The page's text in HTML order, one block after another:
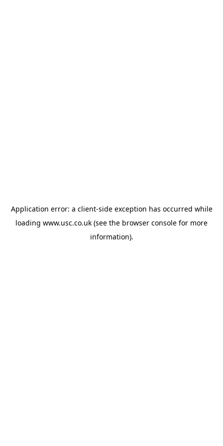
Application error: a client-side exception has occurred while
loading www.usc.co.uk (see the browser console for more
information).